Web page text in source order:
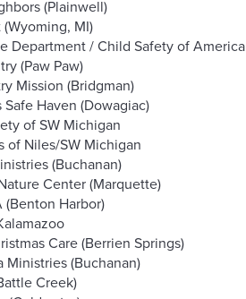
(Plainwell)
MI)
Department / Child Safety of America
(Paw Paw)
Mission (Bridgman)
Haven (Dowagiac)
of SW Michigan
of Niles/SW Michigan
(Buchanan)
Center (Marquette)
(Benton Harbor)
Care (Berrien Springs)
Ministries (Buchanan)
Creek)